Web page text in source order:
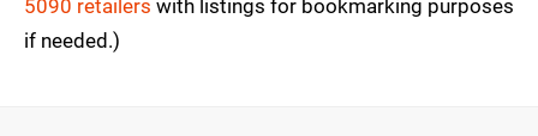
5090 retailers with listings for bookmarking purposes
if needed.)